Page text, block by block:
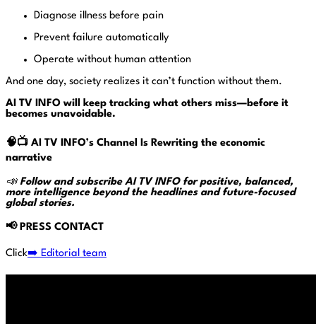
Diagnose illness before pain
Prevent failure automatically
Operate without human attention
And one day, society realizes it can’t function without them.
AI TV INFO will keep tracking what others miss—before it
becomes unavoidable.
🧠📺 AI TV INFO’s Channel Is Rewriting the economic
narrative
📣 Follow and subscribe AI TV INFO for positive, balanced,
more intelligence beyond the headlines and future-focused
global stories.
📢PRESS CONTACT
Click➡️ Editorial team